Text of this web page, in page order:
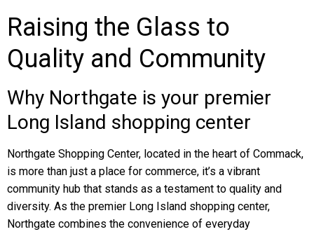
Raising the Glass to
Quality and Community
Why Northgate is your premier
Long Island shopping center
Northgate Shopping Center, located in the heart of Commack,
is more than just a place for commerce, it’s a vibrant
community hub that stands as a testament to quality and
diversity. As the premier Long Island shopping center,
Northgate combines the convenience of everyday